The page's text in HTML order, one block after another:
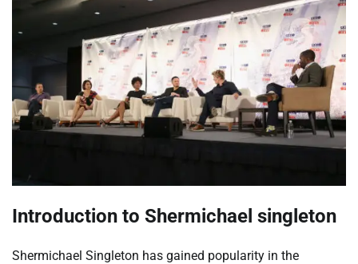
Introduction to Shermichael singleton
Shermichael Singleton has gained popularity in the